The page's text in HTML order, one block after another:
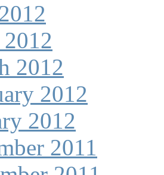
2012
2012
2012
2011